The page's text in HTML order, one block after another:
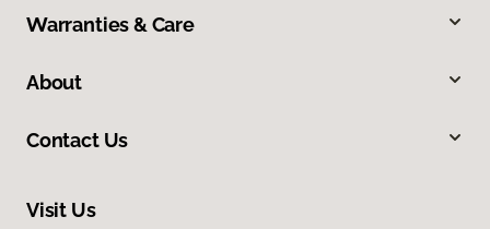
Warranties & Care
About
Contact Us
Visit Us